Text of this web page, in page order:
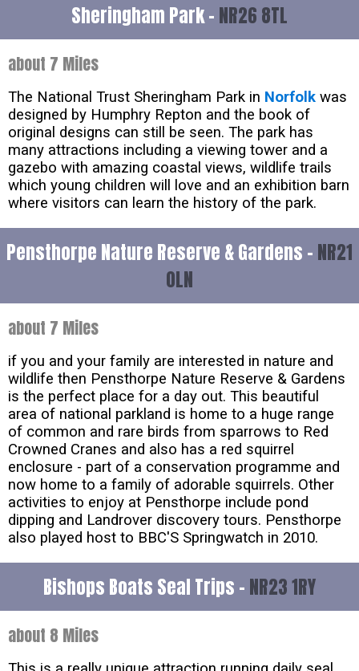
Sheringham Park - NR26 8TL
about 7 Miles
The National Trust Sheringham Park in Norfolk was
designed by Humphry Repton and the book of
original designs can still be seen. The park has
many attractions including a viewing tower and a
gazebo with amazing coastal views, wildlife trails
which young children will love and an exhibition barn
where visitors can learn the history of the park.
Pensthorpe Nature Reserve & Gardens - NR21
0LN
about 7 Miles
if you and your family are interested in nature and
wildlife then Pensthorpe Nature Reserve & Gardens
is the perfect place for a day out. This beautiful
area of national parkland is home to a huge range
of common and rare birds from sparrows to Red
Crowned Cranes and also has a red squirrel
enclosure - part of a conservation programme and
now home to a family of adorable squirrels. Other
activities to enjoy at Pensthorpe include pond
dipping and Landrover discovery tours. Pensthorpe
also played host to BBC'S Springwatch in 2010.
Bishops Boats Seal Trips - NR23 1RY
about 8 Miles